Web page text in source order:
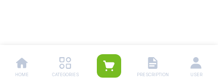
HOME CATEGORIES PRESCRIPTION USER